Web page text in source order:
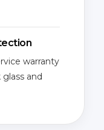
warranty
and